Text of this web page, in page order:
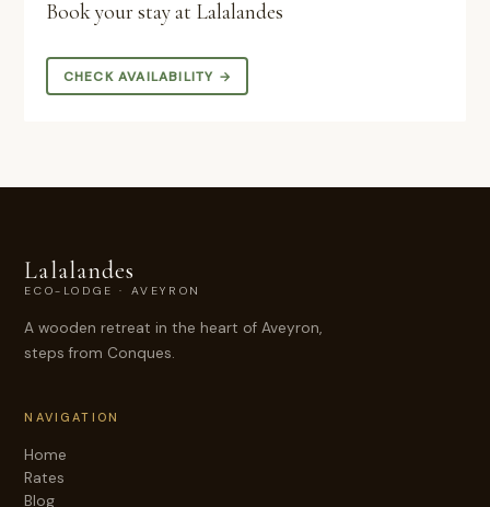
Book your stay at Lalalandes
CHECK AVAILABILITY →
Lalalandes
ECO-LODGE · AVEYRON
A wooden retreat in the heart of Aveyron,
steps from Conques.
NAVIGATION
Home
Rates
Blog